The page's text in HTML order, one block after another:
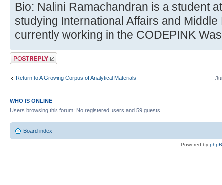
Bio: Nalini Ramachandran is a student
studying International Affairs and Middle
currently working in the CODEPINK
Post a reply
Return to A Growing Corpus of Analytical Materials
WHO IS ONLINE
Users browsing this forum: No registered users and 59 guests
Board index
Powered by